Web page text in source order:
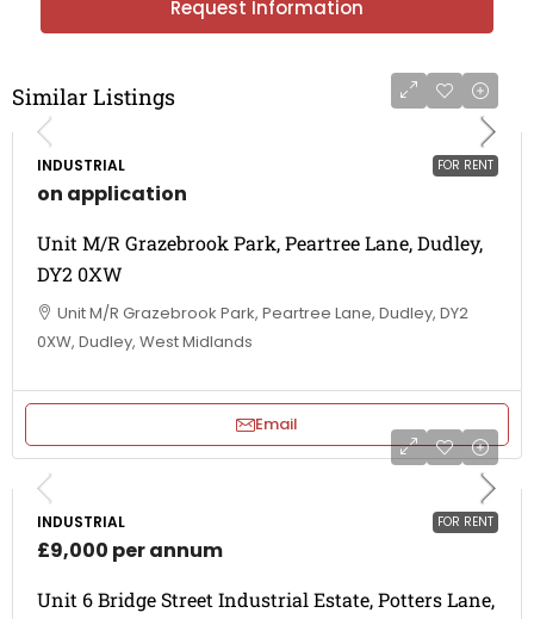
Request Information
Similar Listings
FOR RENT
INDUSTRIAL
on application
Unit M/R Grazebrook Park, Peartree Lane, Dudley,
DY2 0XW
Unit M/R Grazebrook Park, Peartree Lane, Dudley, DY2
0XW, Dudley, West Midlands
Email
FOR RENT
INDUSTRIAL
£9,000 per annum
Unit 6 Bridge Street Industrial Estate, Potters Lane,